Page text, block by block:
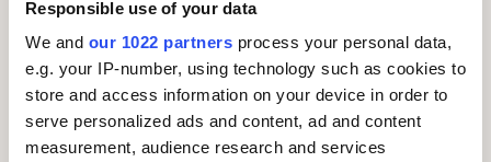
Responsible use of your data
We and our 1022 partners process your personal data,
e.g. your IP-number, using technology such as cookies to
store and access information on your device in order to
serve personalized ads and content, ad and content
measurement, audience research and services